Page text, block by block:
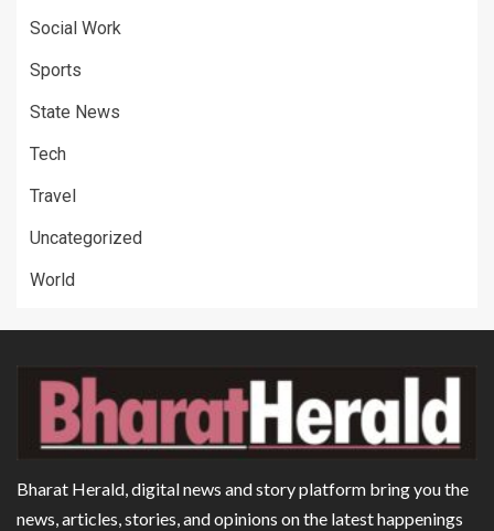
Social Work
Sports
State News
Tech
Travel
Uncategorized
World
Bharat Herald, digital news and story platform bring you the
news, articles, stories, and opinions on the latest happenings